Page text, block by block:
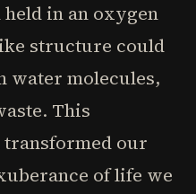
in an oxygen
structure could
water molecules,
This
our
of life we